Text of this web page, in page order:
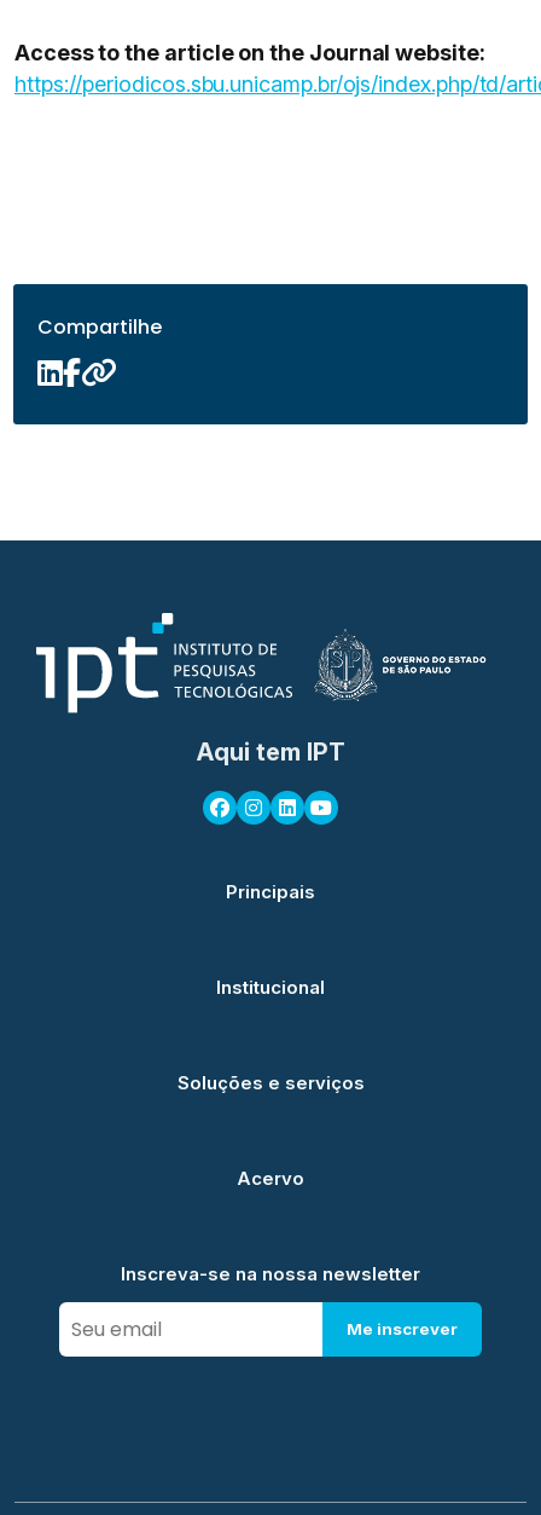
Access to the article on the Journal website:
https://periodicos.sbu.unicamp.br/ojs/index.php/td/
Compartilhe
Aqui tem IPT
Principais
Institucional
Soluções e serviços
Acervo
Inscreva-se na nossa newsletter
Me inscrever